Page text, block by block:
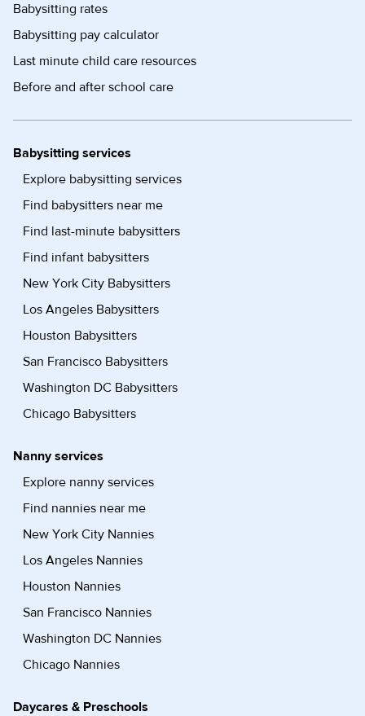
Babysitting rates
Babysitting pay calculator
Last minute child care resources
Before and after school care
Babysitting services
Explore babysitting services
Find babysitters near me
Find last-minute babysitters
Find infant babysitters
New York City Babysitters
Los Angeles Babysitters
Houston Babysitters
San Francisco Babysitters
Washington DC Babysitters
Chicago Babysitters
Nanny services
Explore nanny services
Find nannies near me
New York City Nannies
Los Angeles Nannies
Houston Nannies
San Francisco Nannies
Washington DC Nannies
Chicago Nannies
Daycares & Preschools